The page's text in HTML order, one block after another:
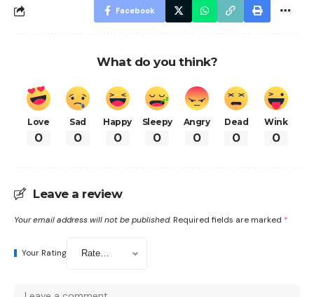
Facebook
What do you think?
Love
0
Sad
0
Happy
0
Sleepy
0
Angry
0
Dead
0
Wink
0
Leave a review
Your email address will not be published. Required fields are marked *
Your Rating